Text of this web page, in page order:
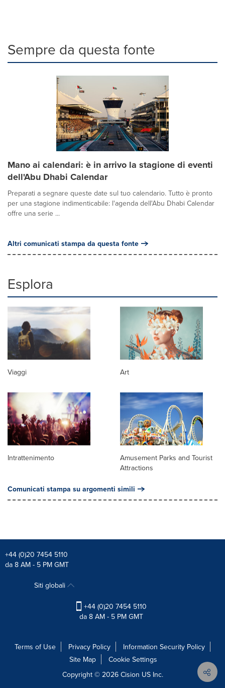
Sempre da questa fonte
Mano ai calendari: è in arrivo la stagione di eventi
dell'Abu Dhabi Calendar
Preparati a segnare queste date sul tuo calendario. Tutto è pronto
per una stagione indimenticabile: l'agenda dell'Abu Dhabi Calendar
offre una serie ...
Altri comunicati stampa da questa fonte
Esplora
Viaggi Art
Intrattenimento
Amusement Parks and Tourist
Attractions
Comunicati stampa su argomenti simili
+44 (0)20 7454 5110
da 8 AM - 5 PM GMT
Siti globali
+44 (0)20 7454 5110
da 8 AM - 5 PM GMT
Terms of Use Privacy Policy
Information Security Policy
Site Map
Cookie Settings
Copyright © 2026 Cision US Inc.